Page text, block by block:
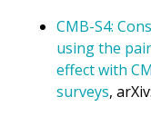
CMB-S4:
using the
effect with
surveys,